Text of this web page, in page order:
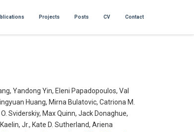
Projects Posts CV Contact
Yandong Yin, Eleni Papadopoulos, Val
Huang, Mirna Bulatovic, Catriona M.
Sviderskiy, Max Quinn, Jack Donaghue,
Jr., Kate D. Sutherland, Ariena